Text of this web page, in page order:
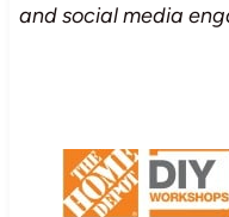
and social media